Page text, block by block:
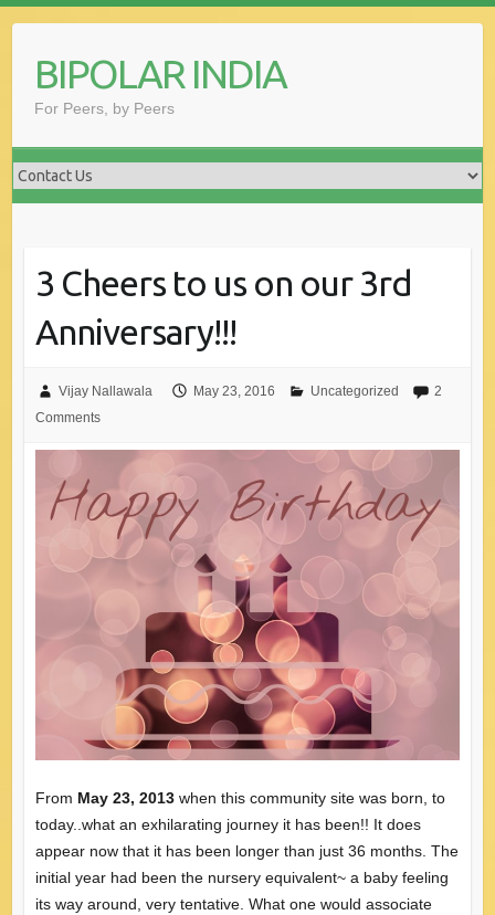
contentBIPOLAR INDIA
For Peers, by Peers
3 Cheers to us on our 3rd
Anniversary!!!
Vijay Nallawala May 23, 2016 Uncategorized
2
Comments
From May 23, 2013when this community site was born, to
today..what an exhilarating journey it has been!! It does
appear now that it has been longer than just 36 months. The
initial year had been the nursery equivalent~ a baby feeling
its way around, very tentative. What one would associate